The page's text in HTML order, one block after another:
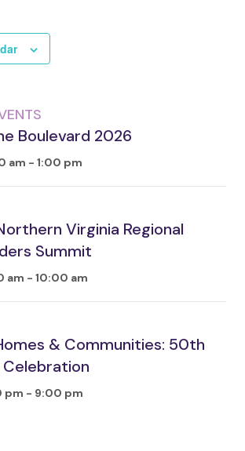
Boulevard 2026
am - 1:00 pm
Virginia Regional
Summit
am - 10:00 am
& Communities: 50th
pm - 9:00 pm